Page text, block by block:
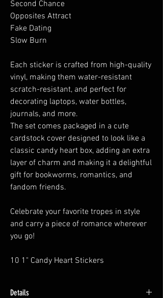
Second Chance
Opposites Attract
Fake Dating
Slow Burn
Each sticker is crafted from high-quality
vinyl, making them water-resistant
scratch-resistant, and perfect for
decorating laptops, water bottles,
journals, and more.
The set comes packaged in a cute
cardstock cover designed to look like a
classic candy heart box, adding an extra
layer of charm and making it a delightful
gift for bookworms, romantics, and
fandom friends.
Celebrate your favorite tropes in style
and carry a piece of romance wherever
you go!
10 1" Candy Heart Stickers
Details